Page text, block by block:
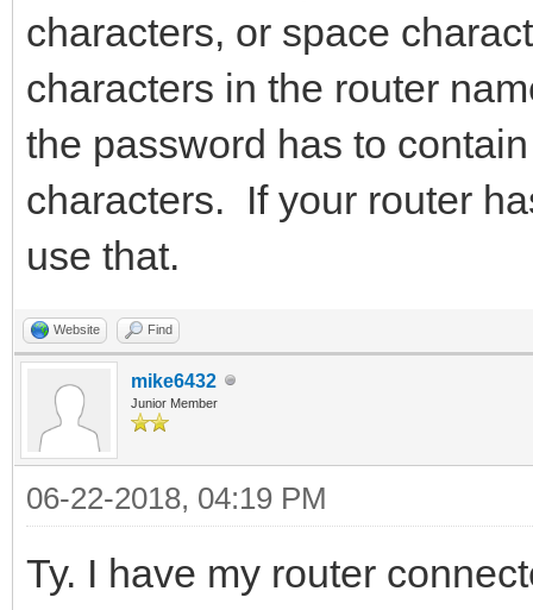
characters, or space
characters in the router
the password has to
characters. If your router
use that.
Website Find
mike6432
Junior Member
06-22-2018, 04:19 PM
Ty. I have my router